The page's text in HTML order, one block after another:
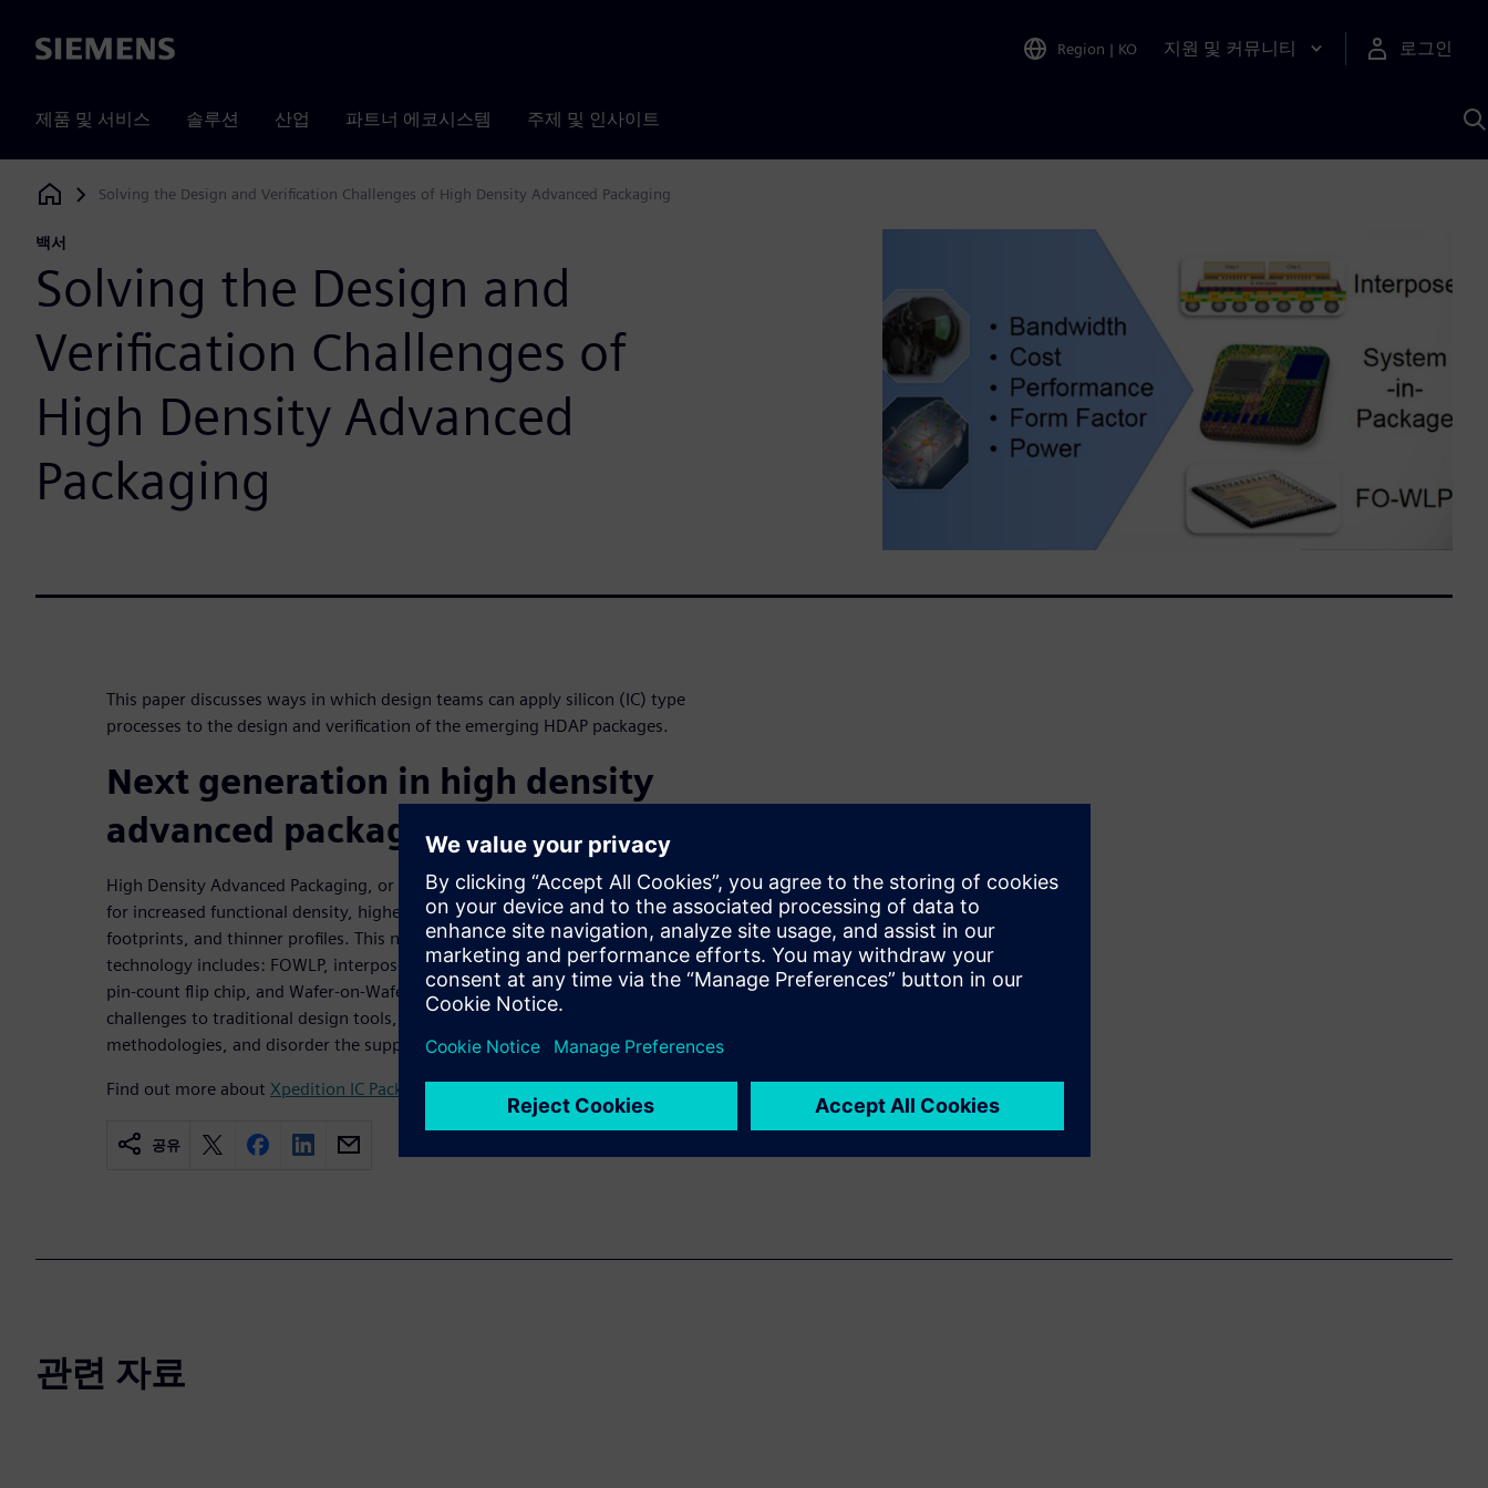
Siemens Region | KO 지원 및 커뮤니티 로그인
제품 및 서비스 솔루션 산업 파트너 에코시스템 주제 및 인사이트
Siemens Digital Industries Software
Solving the Design and Verification Challenges of High Density Advanced Packaging
백서
Solving the Design and
Verification Challenges of
High Density Advanced
Packaging
This paper discusses ways in which design teams can apply silicon (IC) type
processes to the design and verification of the emerging HDAP packages.
Next generation in high density
advanced packaging
High Density Advanced Packaging, or HDAP, is the next-generation architecture
for increased functional density, higher performance, lower power, smaller PCB
footprints, and thinner profiles. This new “breed” of disruptive packaging
technology includes: FOWLP, interposer-based packages (2.5D), CoWoS, high
pin-count flip chip, and Wafer-on-Wafer. These new solutions present unique
challenges to traditional design tools, are highly disruptive to traditional design
methodologies, and disorder the supply chain.
Find out more about Xpedition IC Packaging Design
공유
관련 자료